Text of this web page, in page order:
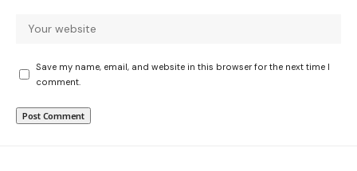
Save my name, email, and website in this browser for the next time I
comment.